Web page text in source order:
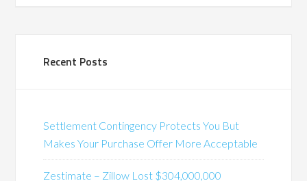
Recent Posts
Settlement Contingency Protects You But
Makes Your Purchase Offer More Acceptable
Zestimate – Zillow Lost $304,000,000